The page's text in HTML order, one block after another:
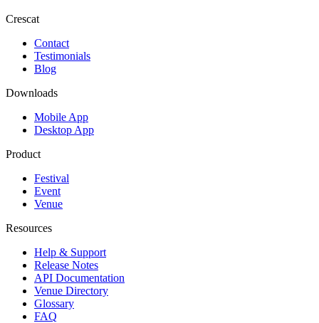
Crescat
Contact
Testimonials
Blog
Downloads
Mobile App
Desktop App
Product
Festival
Event
Venue
Resources
Help & Support
Release Notes
API Documentation
Venue Directory
Glossary
FAQ